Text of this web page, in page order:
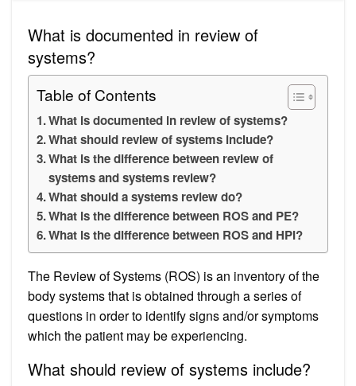
What is documented in review of
systems?
Table of Contents
What is documented in review of systems?
What should review of systems include?
What is the difference between review of
systems and systems review?
What should a systems review do?
What is the difference between ROS and PE?
What is the difference between ROS and HPI?
The Review of Systems (ROS) is an inventory of the
body systems that is obtained through a series of
questions in order to identify signs and/or symptoms
which the patient may be experiencing.
What should review of systems include?